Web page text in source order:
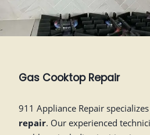
Gas Cooktop Repair
911 Appliance Repair
repair. Our experienced